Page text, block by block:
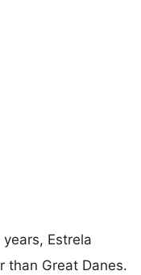
Estrela
than Great Danes.